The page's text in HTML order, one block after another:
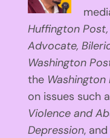
Huffington
Advocate,
Washington
the Washington
on issues such
Violence and
Depression, and